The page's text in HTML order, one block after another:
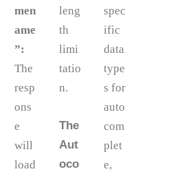
men
ame
”:
The
resp
ons
e
will
load
leng
th
limi
tatio
n.
The
Aut
oco
spec
ific
data
type
s for
auto
com
plet
e,